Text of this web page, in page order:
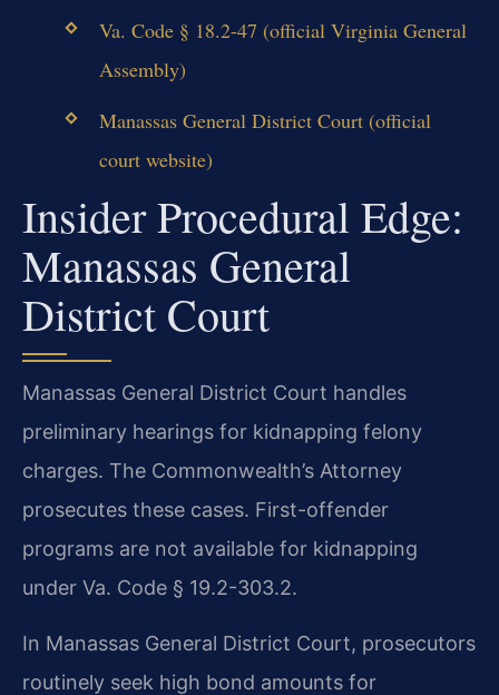
Va. Code § 18.2-47 (official Virginia General
Assembly)
Manassas General District Court (official
court website)
Insider Procedural Edge:
Manassas General
District Court
Manassas General District Court handles
preliminary hearings for kidnapping felony
charges. The Commonwealth’s Attorney
prosecutes these cases. First-offender
programs are not available for kidnapping
under Va. Code § 19.2-303.2.
In Manassas General District Court, prosecutors
routinely seek high bond amounts for